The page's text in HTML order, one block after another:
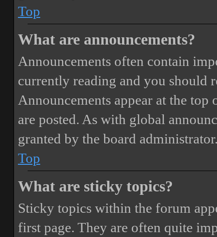
Top
What are announcements?
Announcements often contain
currently reading and you should
Announcements appear at the
are posted. As with global
granted by the board
Top
What are sticky topics?
Sticky topics within the forum
first page. They are often quite